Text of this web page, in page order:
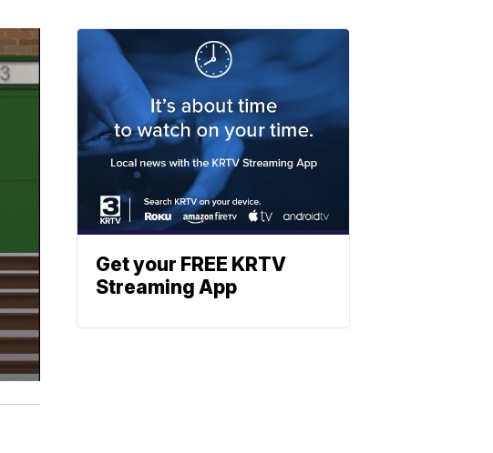
Get your FREE KRTV
Streaming App